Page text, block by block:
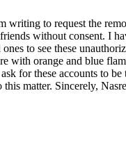
to request the
without consent. I
to see these
with orange and blue
for these accounts to
matter. Sincerely,